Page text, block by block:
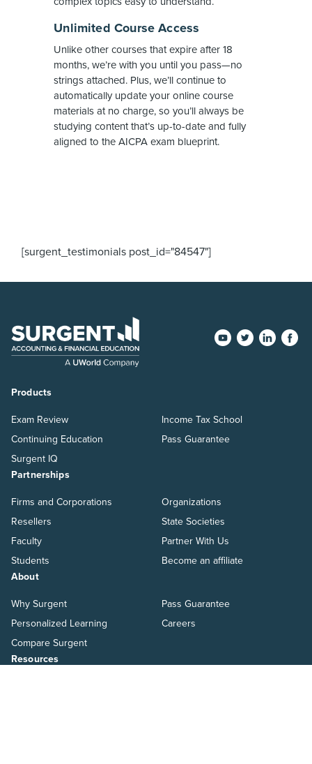
Unlimited Course Access
Unlike other courses that expire after 18
months, we’re with you until you pass—no
strings attached. Plus, we’ll continue to
automatically update your online course
materials at no charge, so you’ll always be
studying content that’s up-to-date and fully
aligned to the AICPA exam blueprint.
[surgent_testimonials post_id="84547"]
Products
Exam Review
Continuing Education
Surgent IQ
Income Tax School
Pass Guarantee
Partnerships
Firms and Corporations
Resellers
Faculty
Students
Organizations
State Societies
Partner With Us
Become an affiliate
About
Why Surgent
Personalized Learning
Compare Surgent
Pass Guarantee
Careers
Resources